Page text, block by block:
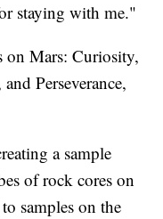
staying with me."
on Mars: Curiosity,
Perseverance,
a sample
of rock cores on
samples on the